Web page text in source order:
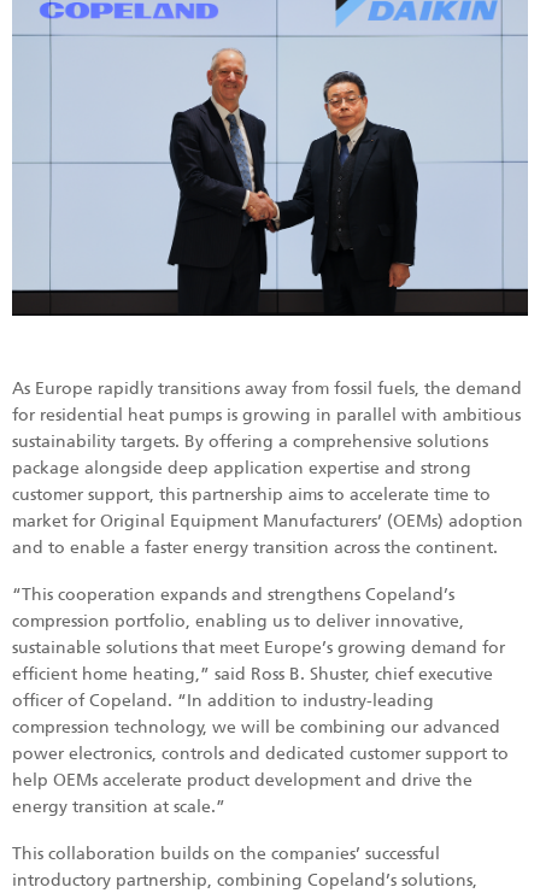
As Europe rapidly transitions away from fossil fuels, the demand
for residential heat pumps is growing in parallel with ambitious
sustainability targets. By offering a comprehensive solutions
package alongside deep application expertise and strong
customer support, this partnership aims to accelerate time to
market for Original Equipment Manufacturers’ (OEMs) adoption
and to enable a faster energy transition across the continent.
“This cooperation expands and strengthens Copeland’s
compression portfolio, enabling us to deliver innovative,
sustainable solutions that meet Europe’s growing demand for
efficient home heating,” said Ross B. Shuster, chief executive
officer of Copeland. “In addition to industry-leading
compression technology, we will be combining our advanced
power electronics, controls and dedicated customer support to
help OEMs accelerate product development and drive the
energy transition at scale.”
This collaboration builds on the companies’ successful
introductory partnership, combining Copeland’s solutions,